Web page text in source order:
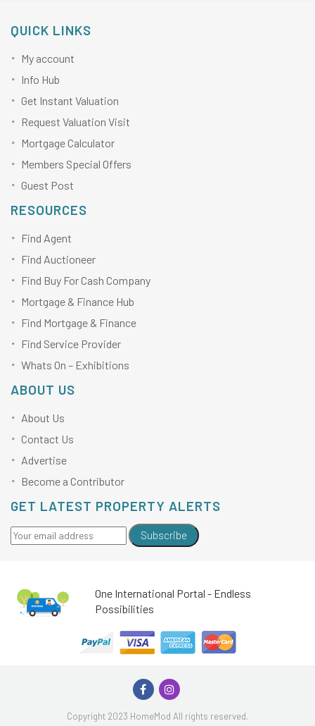
QUICK LINKS
My account
Info Hub
Get Instant Valuation
Request Valuation Visit
Mortgage Calculator
Members Special Offers
Guest Post
RESOURCES
Find Agent
Find Auctioneer
Find Buy For Cash Company
Mortgage & Finance Hub
Find Mortgage & Finance
Find Service Provider
Whats On – Exhibitions
ABOUT US
About Us
Contact Us
Advertise
Become a Contributor
GET LATEST PROPERTY ALERTS
Subscribe
One International Portal - Endless
Possibilities
Copyright 2023 HomeMod All rights reserved.